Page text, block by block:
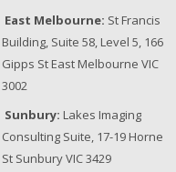
East Melbourne: St Francis
Building, Suite 58, Level 5, 166
Gipps St East Melbourne VIC
3002
Sunbury: Lakes Imaging
Consulting Suite, 17-19 Horne
St Sunbury VIC 3429